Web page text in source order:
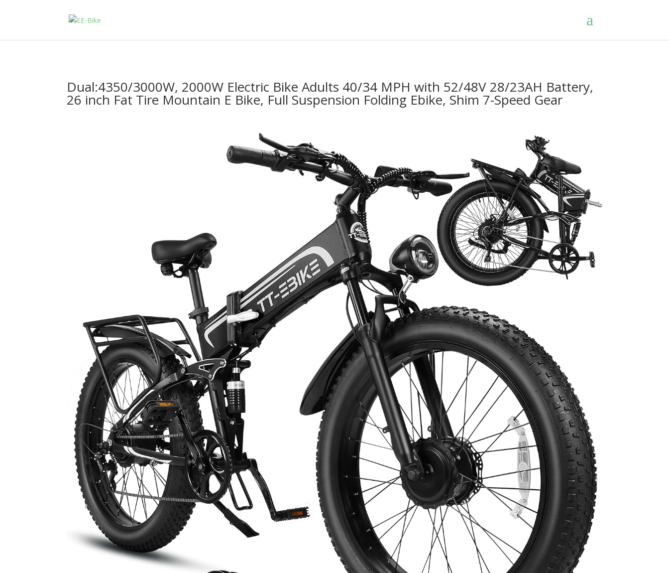
Dual:4350/3000W, 2000W Electric Bike Adults 40/34 MPH with 52/48V 28/23AH Battery,
26 inch Fat Tire Mountain E Bike, Full Suspension Folding Ebike, Shim 7-Speed Gear